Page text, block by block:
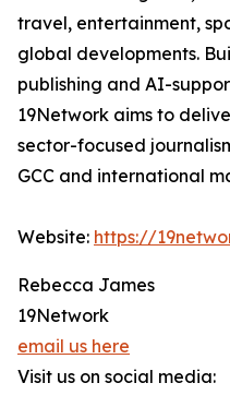
travel, entertainment,
global developments.
publishing and AI-
19Network aims to
sector-focused
GCC and international
Website: https://
Rebecca James
19Network
email us here
Visit us on social media: